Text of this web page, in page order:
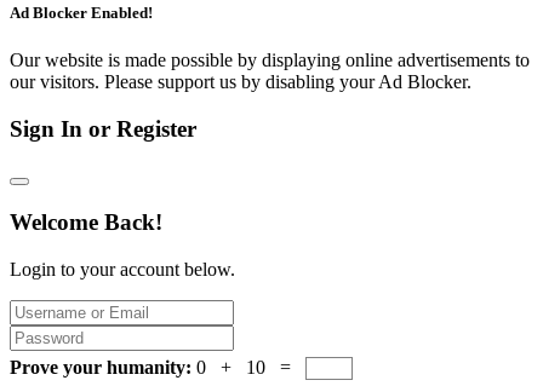
Ad Blocker Enabled!
Our website is made possible by displaying online advertisements to
our visitors. Please support us by disabling your Ad Blocker.
Sign In or Register
Welcome Back!
Login to your account below.
Prove your humanity: 0 + 10 =